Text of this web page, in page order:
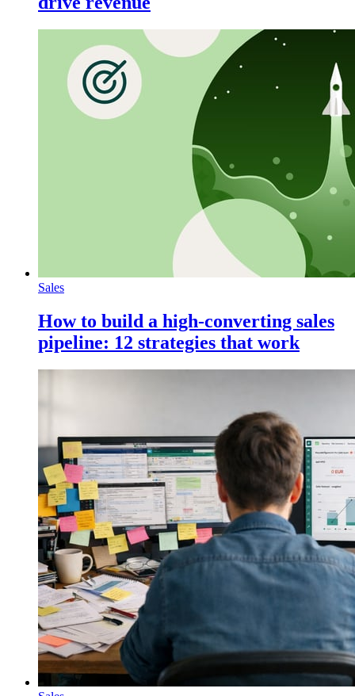
Sales
How to build a high-converting sales
pipeline: 12 strategies that work